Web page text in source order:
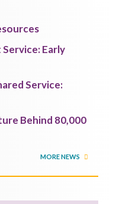
Service: Early
Service:
Behind 80,000
MORE NEWS